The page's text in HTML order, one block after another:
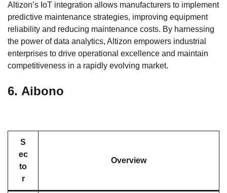
Altizon’s IoT integration allows manufacturers to implement
predictive maintenance strategies, improving equipment
reliability and reducing maintenance costs. By harnessing
the power of data analytics, Altizon empowers industrial
enterprises to drive operational excellence and maintain
competitiveness in a rapidly evolving market.
6. Aibono
S
ec
to
r
Overview